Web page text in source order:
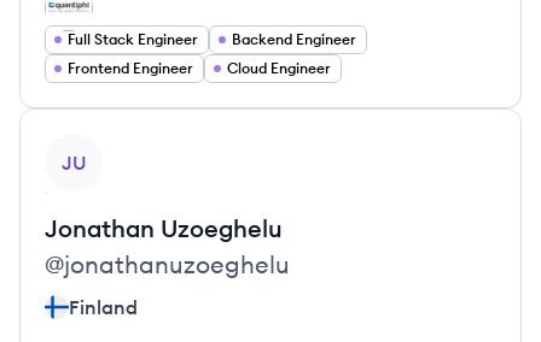
Full Stack Engineer
Backend Engineer
Frontend Engineer
Cloud Engineer
JU
Jonathan Uzoeghelu
@jonathanuzoeghelu
Finland